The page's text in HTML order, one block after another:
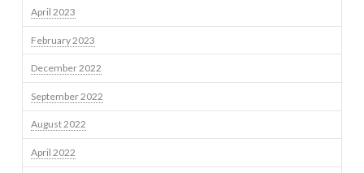
April 2023
February 2023
December 2022
September 2022
August 2022
April 2022